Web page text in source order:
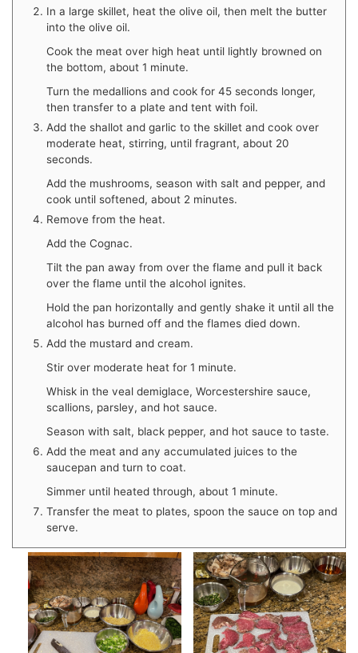
In a large skillet, heat the olive oil, then melt the butter
into the olive oil.
Cook the meat over high heat until lightly browned on
the bottom, about 1 minute.
Turn the medallions and cook for 45 seconds longer,
then transfer to a plate and tent with foil.
Add the shallot and garlic to the skillet and cook over
moderate heat, stirring, until fragrant, about 20
seconds.
Add the mushrooms, season with salt and pepper, and
cook until softened, about 2 minutes.
Remove from the heat.
Add the Cognac.
Tilt the pan away from over the flame and pull it back
over the flame until the alcohol ignites.
Hold the pan horizontally and gently shake it until all the
alcohol has burned off and the flames died down.
Add the mustard and cream.
Stir over moderate heat for 1 minute.
Whisk in the veal demiglace, Worcestershire sauce,
scallions, parsley, and hot sauce.
Season with salt, black pepper, and hot sauce to taste.
Add the meat and any accumulated juices to the
saucepan and turn to coat.
Simmer until heated through, about 1 minute.
Transfer the meat to plates, spoon the sauce on top and
serve.